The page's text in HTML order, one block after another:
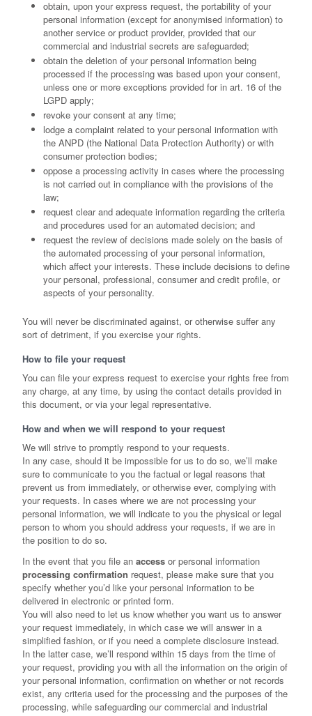
obtain, upon your express request, the portability of your
personal information (except for anonymised information) to
another service or product provider, provided that our
commercial and industrial secrets are safeguarded;
obtain the deletion of your personal information being
processed if the processing was based upon your consent,
unless one or more exceptions provided for in art. 16 of the
LGPD apply;
revoke your consent at any time;
lodge a complaint related to your personal information with
the ANPD (the National Data Protection Authority) or with
consumer protection bodies;
oppose a processing activity in cases where the processing
is not carried out in compliance with the provisions of the
law;
request clear and adequate information regarding the criteria
and procedures used for an automated decision; and
request the review of decisions made solely on the basis of
the automated processing of your personal information,
which affect your interests. These include decisions to define
your personal, professional, consumer and credit profile, or
aspects of your personality.
You will never be discriminated against, or otherwise suffer any
sort of detriment, if you exercise your rights.
How to file your request
You can file your express request to exercise your rights free from
any charge, at any time, by using the contact details provided in
this document, or via your legal representative.
How and when we will respond to your request
We will strive to promptly respond to your requests.
In any case, should it be impossible for us to do so, we’ll make
sure to communicate to you the factual or legal reasons that
prevent us from immediately, or otherwise ever, complying with
your requests. In cases where we are not processing your
personal information, we will indicate to you the physical or legal
person to whom you should address your requests, if we are in
the position to do so.
In the event that you file an access or personal information
processing confirmation request, please make sure that you
specify whether you’d like your personal information to be
delivered in electronic or printed form.
You will also need to let us know whether you want us to answer
your request immediately, in which case we will answer in a
simplified fashion, or if you need a complete disclosure instead.
In the latter case, we’ll respond within 15 days from the time of
your request, providing you with all the information on the origin of
your personal information, confirmation on whether or not records
exist, any criteria used for the processing and the purposes of the
processing, while safeguarding our commercial and industrial